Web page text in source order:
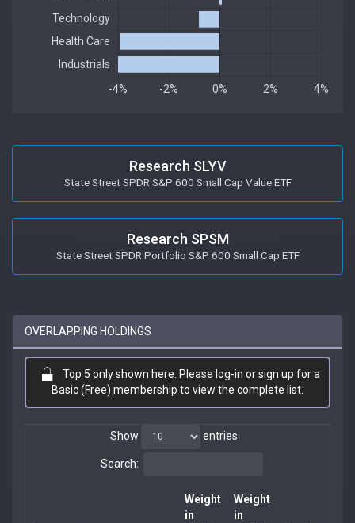
Research SLYV
State Street SPDR S&P 600 Small Cap Value ETF
Research SPSM
State Street SPDR Portfolio S&P 600 Small Cap ETF
OVERLAPPING HOLDINGS
Top 5 only shown here. Please log-in or sign up for a
Basic (Free) membership to view the complete list.
Show entries
Search:
Weight
in
Weight
in